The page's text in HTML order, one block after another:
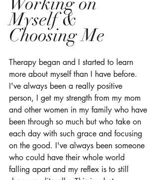
Myself &
Choosing Me
Therapy began and I started to learn
more about myself than I have before.
I've always been a really positive
person, I get my strength from my mom
and other women in my family who have
been through so much but who take on
each day with such grace and focusing
on the good. I've always been someone
who could have their whole world
falling apart and my reflex is to still